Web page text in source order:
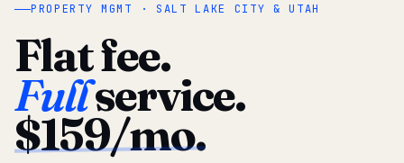
PROPERTY MGMT · SALT LAKE CITY & UTAH
Flat fee.
Fullservice.
$159/mo.